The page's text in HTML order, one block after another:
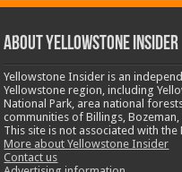
ABOUT YELLOWSTONE INSIDER
Yellowstone Insider is an
Yellowstone region, including
National Park, area national
communities of Billings, Bozeman,
This site is not associated with the
More about Yellowstone Insider
Contact us